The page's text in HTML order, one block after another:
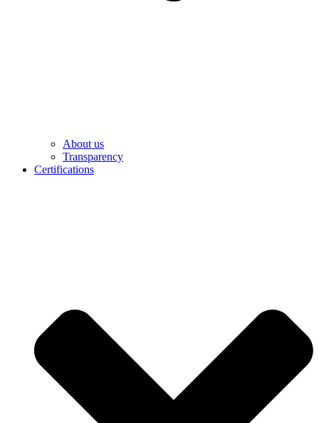
About us
Transparency
Certifications